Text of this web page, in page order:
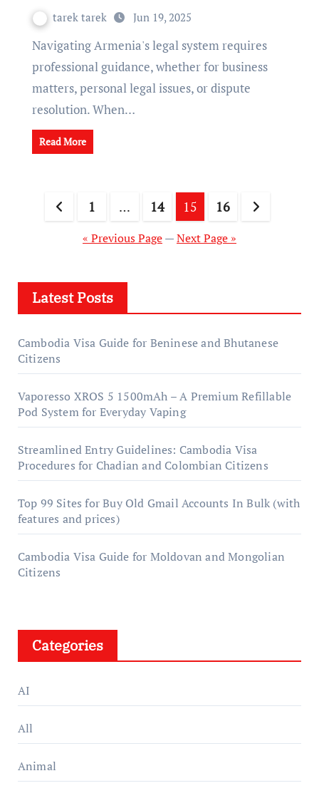
tarek tarek Jun 19, 2025
Navigating Armenia's legal system requires
professional guidance, whether for business
matters, personal legal issues, or dispute
resolution. When…
Read More
Posts
pagination
1 … 14 15 16
« Previous Page—Next Page »
Latest Posts
Cambodia Visa Guide for Beninese and Bhutanese
Citizens
Vaporesso XROS 5 1500mAh – A Premium Refillable
Pod System for Everyday Vaping
Streamlined Entry Guidelines: Cambodia Visa
Procedures for Chadian and Colombian Citizens
Top 99 Sites for Buy Old Gmail Accounts In Bulk (with
features and prices)
Cambodia Visa Guide for Moldovan and Mongolian
Citizens
Categories
AI
All
Animal